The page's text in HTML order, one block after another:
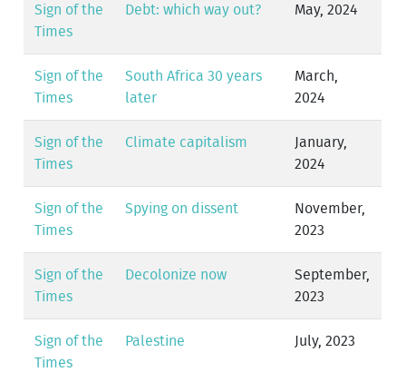
Sign of the
Times
Debt: which way out? May, 2024
Sign of the
Times
South Africa 30 years
later
March,
2024
Sign of the
Times
Climate capitalism
January,
2024
Sign of the
Times
Spying on dissent
November,
2023
Sign of the
Times
Decolonize now
September,
2023
Sign of the
Times
Palestine July, 2023